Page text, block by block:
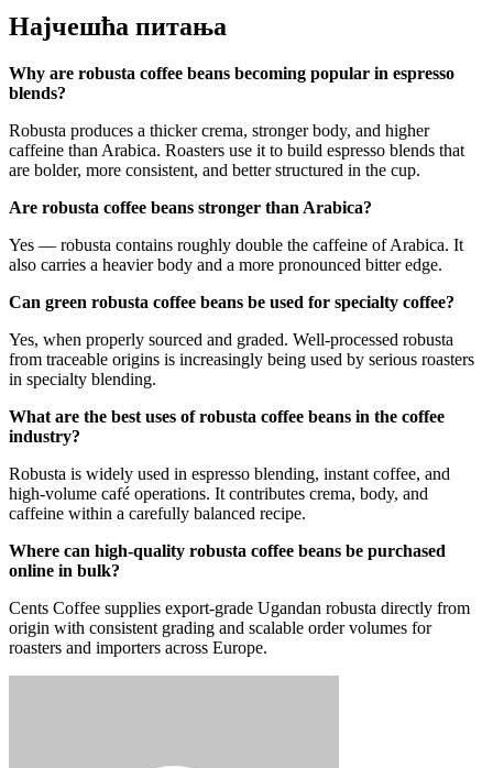
Најчешћа питања
Why are robusta coffee beans becoming popular in espresso
blends?
Robusta produces a thicker crema, stronger body, and higher
caffeine than Arabica. Roasters use it to build espresso blends that
are bolder, more consistent, and better structured in the cup.
Are robusta coffee beans stronger than Arabica?
Yes — robusta contains roughly double the caffeine of Arabica. It
also carries a heavier body and a more pronounced bitter edge.
Can green robusta coffee beans be used for specialty coffee?
Yes, when properly sourced and graded. Well-processed robusta
from traceable origins is increasingly being used by serious roasters
in specialty blending.
What are the best uses of robusta coffee beans in the coffee
industry?
Robusta is widely used in espresso blending, instant coffee, and
high-volume café operations. It contributes crema, body, and
caffeine within a carefully balanced recipe.
Where can high-quality robusta coffee beans be purchased
online in bulk?
Cents Coffee supplies export-grade Ugandan robusta directly from
origin with consistent grading and scalable order volumes for
roasters and importers across Europe.